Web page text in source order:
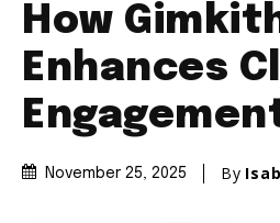
How
Enhances
November 25, 2025 By